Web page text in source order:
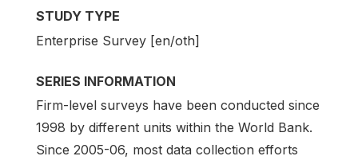
STUDY TYPE
Enterprise Survey [en/oth]
SERIES INFORMATION
Firm-level surveys have been conducted since
1998 by different units within the World Bank.
Since 2005-06, most data collection efforts